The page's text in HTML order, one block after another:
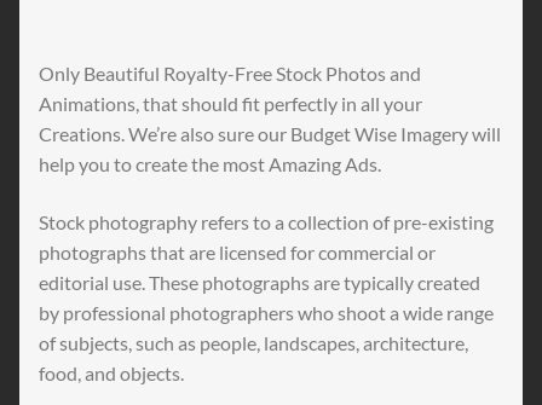
Only Beautiful Royalty-Free Stock Photos and
Animations, that should fit perfectly in all your
Creations. We’re also sure our Budget Wise Imagery will
help you to create the most Amazing Ads.
Stock photography refers to a collection of pre-existing
photographs that are licensed for commercial or
editorial use. These photographs are typically created
by professional photographers who shoot a wide range
of subjects, such as people, landscapes, architecture,
food, and objects.